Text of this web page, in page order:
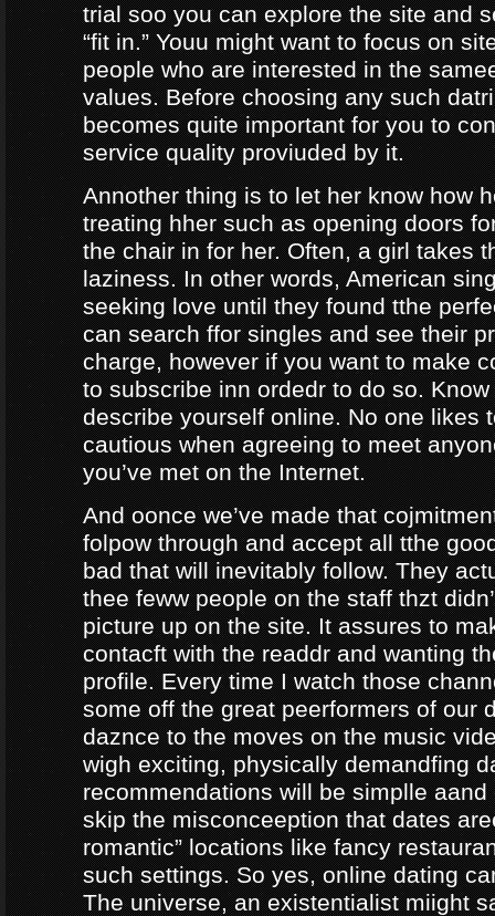
trial soo you can explore the site and
“fit in.” Youu might want to focus on
people who are interested in the
values. Before choosing any such
becomes quite important for you to
service quality proviuded by it.
Annother thing is to let her know how
treating hher such as opening doors
the chair in for her. Often, a girl takes
laziness. In other words, American
seeking love until they found tthe
can search ffor singles and see their
charge, however if you want to make
to subscribe inn ordedr to do so.
describe yourself online. No one likes
cautious when agreeing to meet
you’ve met on the Internet.
And oonce we’ve made that
folpow through and accept all tthe
bad that will inevitably follow. They
thee feww people on the staff thzt
picture up on the site. It assures to
contacft with the readdr and wanting
profile. Every time I watch those
some off the great peerformers of our
daznce to the moves on the music
wigh exciting, physically demandfing
recommendations will be simplle aand
skip the misconceeption that dates
romantic” locations like fancy
such settings. So yes, online dating
The universe, an existentialist miight